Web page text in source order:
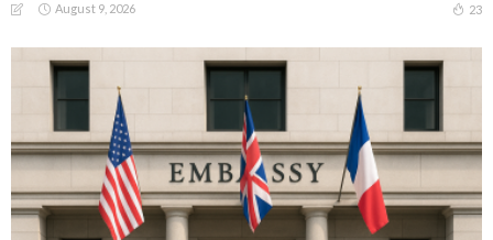
August 9, 2026 23